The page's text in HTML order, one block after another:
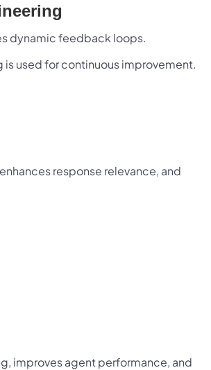
Build What's Next.
challenge, or ecosystem to build?
dynamic feedback loops.
used for continuous improvement.
response relevance, and
improves agent performance, and